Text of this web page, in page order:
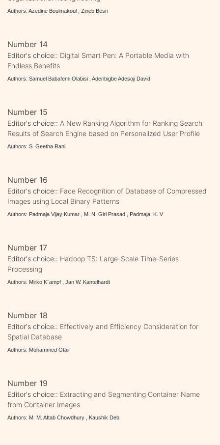
Authors: Azedine Boulmakoul , Zineb Besri
Number 14
Editor's choice:: Digital Smart Pen: A Portable Media with
Endless Benefits
Authors: Samuel Babafemi Olabisi , Aderibigbe Adesoji David
Number 15
Editor's choice:: A New Ranking Algorithm for Ranking Search
Results of Search Engine based on Personalized User Profile
Authors: S. Geetha Rani
Number 16
Editor's choice:: Face Recognition of Database of Compressed
Images using Local Binary Patterns
Authors: Padmaja Vijay Kumar , M. N. Giri Prasad , Padmaja. K. V
Number 17
Editor's choice:: Hadoop.TS: Large-Scale Time-Series
Processing
Authors: Mirko K¨ampf , Jan W. Kantelhardt
Number 18
Editor's choice:: Effectively and Efficiency Consideration for
Spatial Database
Authors: Mohammed Otair
Number 19
Editor's choice:: Extracting and Segmenting Container Name
from Container Images
Authors: M. M. Aftab Chowdhury , Kaushik Deb